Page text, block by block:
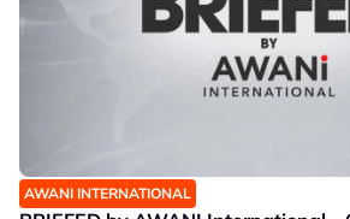
AWANI INTERNATIONAL